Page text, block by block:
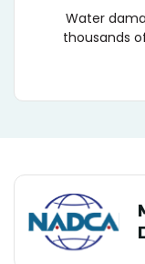
Water
thousands